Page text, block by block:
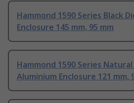
Hammond 1590 Series Black
Enclosure 145 mm, 95 mm
Hammond 1590 Series Natural
Aluminium Enclosure 121 mm,